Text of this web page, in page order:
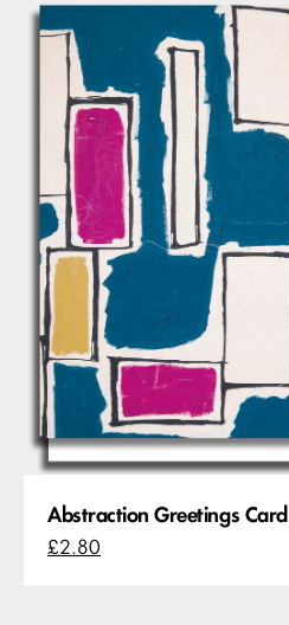
Abstraction Greetings Card
£2.80